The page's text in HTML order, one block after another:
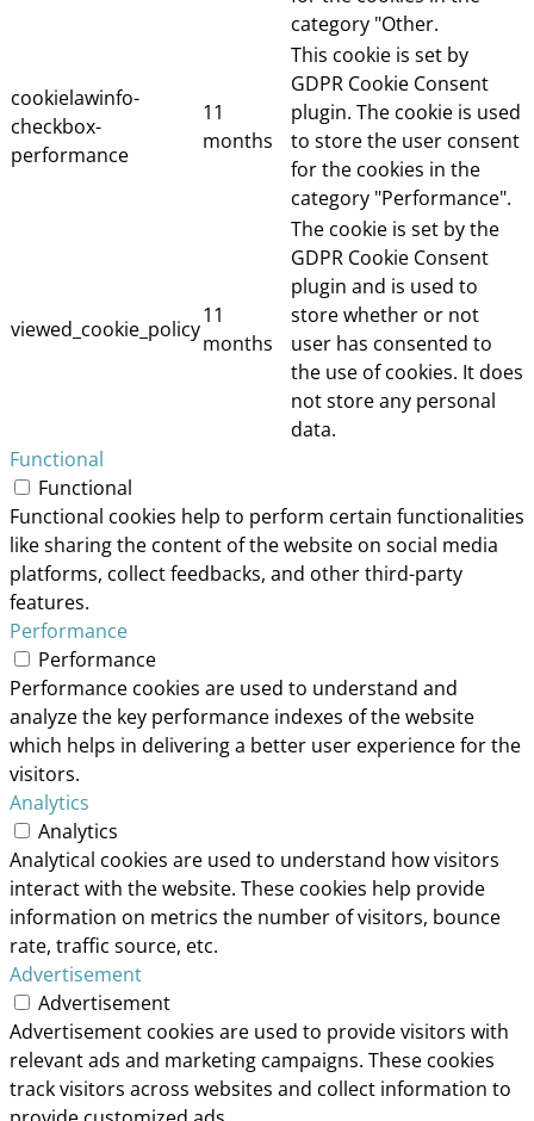
category "Other.
cookielawinfo-
checkbox-
performance
11
months
This cookie is set by
GDPR Cookie Consent
plugin. The cookie is used
to store the user consent
for the cookies in the
category "Performance".
viewed_cookie_policy
11
months
The cookie is set by the
GDPR Cookie Consent
plugin and is used to
store whether or not
user has consented to
the use of cookies. It does
not store any personal
data.
Functional
Functional
Functional cookies help to perform certain functionalities
like sharing the content of the website on social media
platforms, collect feedbacks, and other third-party
features.
Performance
Performance
Performance cookies are used to understand and
analyze the key performance indexes of the website
which helps in delivering a better user experience for the
visitors.
Analytics
Analytics
Analytical cookies are used to understand how visitors
interact with the website. These cookies help provide
information on metrics the number of visitors, bounce
rate, traffic source, etc.
Advertisement
Advertisement
Advertisement cookies are used to provide visitors with
relevant ads and marketing campaigns. These cookies
track visitors across websites and collect information to